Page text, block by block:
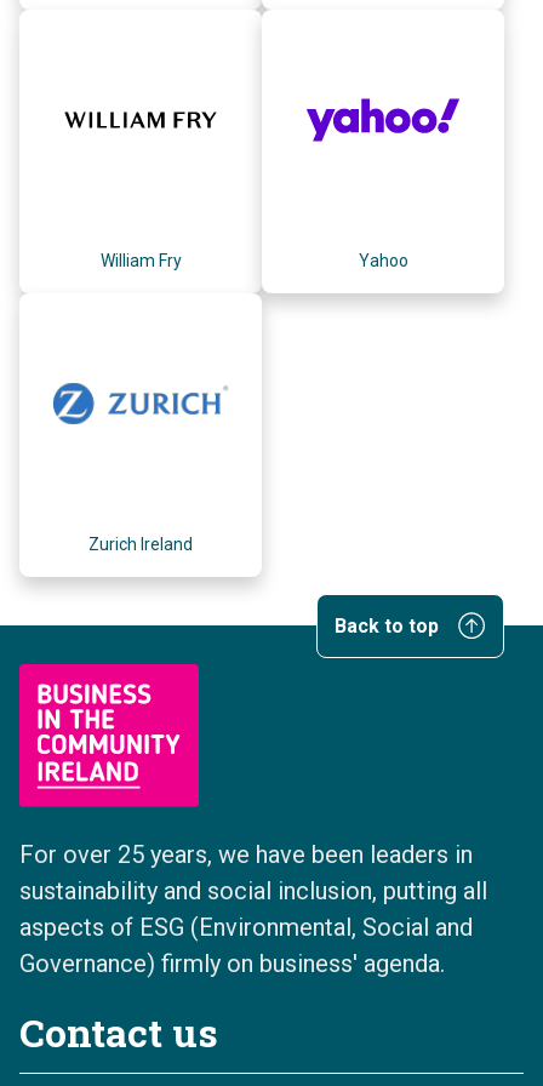
William Fry Yahoo
Zurich Ireland
Back to top
For over 25 years, we have been leaders in
sustainability and social inclusion, putting all
aspects of ESG (Environmental, Social and
Governance) firmly on business' agenda.
Contact us